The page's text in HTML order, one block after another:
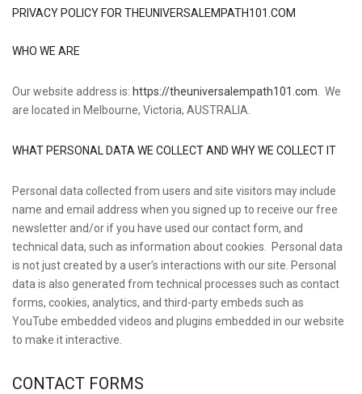
PRIVACY POLICY FOR THEUNIVERSALEMPATH101.COM
WHO WE ARE
Our website address is: https://theuniversalempath101.com . We
are located in Melbourne, Victoria, AUSTRALIA.
WHAT PERSONAL DATA WE COLLECT AND WHY WE COLLECT IT
Personal data collected from users and site visitors may include
name and email address when you signed up to receive our free
newsletter and/or if you have used our contact form, and
technical data, such as information about cookies. Personal data
is not just created by a user’s interactions with our site. Personal
data is also generated from technical processes such as contact
forms, cookies, analytics, and third-party embeds such as
YouTube embedded videos and plugins embedded in our website
to make it interactive.
CONTACT FORMS